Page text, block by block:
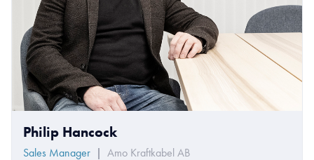
Philip Hancock
Sales Manager | Amo Kraftkabel AB